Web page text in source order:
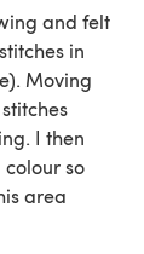
and felt
in
Moving
I then
so
area